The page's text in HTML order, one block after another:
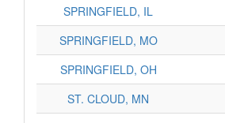
SPRINGFIELD, IL
SPRINGFIELD, MO
SPRINGFIELD, OH
ST. CLOUD, MN